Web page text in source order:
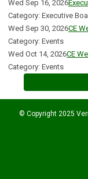
Wed Sep 16, 2026
Category: Executive
Wed Sep 30, 2026CE
Category: Events
Wed Oct 14, 2026CE
Category: Events
© Copyright 2025